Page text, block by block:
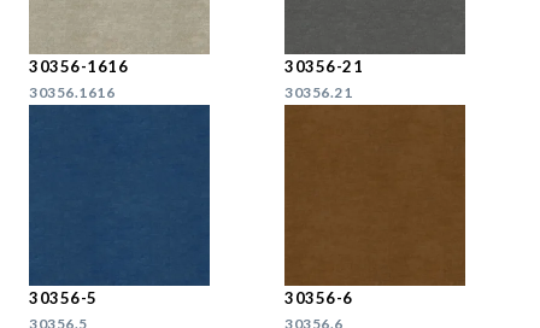
30356-1616
30356.1616
30356-21
30356.21
30356-5
30356.5
30356-6
30356.6